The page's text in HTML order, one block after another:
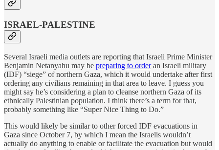
ISRAEL-PALESTINE
Several Israeli media outlets are reporting that Israeli Prime Minister
Benjamin Netanyahu may be preparing to orderan Israeli military
(IDF) “siege” of northern Gaza, which it would undertake after first
ordering any civilians remaining in that area to leave. I guess you
might say he’s considering a plan to cleanse northern Gaza of its
ethnically Palestinian population. I think there’s a term for that,
probably something like “Super Nice Thing to Do.”
This would likely be similar to other forced IDF evacuations in
Gaza since October 7, by which I mean the Israelis wouldn’t
actually do anything to enable or facilitate the evacuation but would